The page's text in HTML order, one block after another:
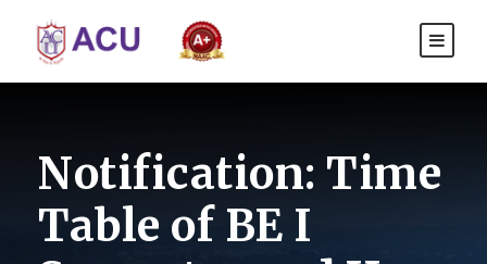
Notification: Time
Table of BE I